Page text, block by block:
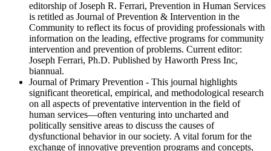
editorship of Joseph R. Ferrari, Prevention in Human Services
is retitled as Journal of Prevention & Intervention in the
Community to reflect its focus of providing professionals with
information on the leading, effective programs for community
intervention and prevention of problems. Current editor:
Joseph Ferrari, Ph.D. Published by Haworth Press Inc,
biannual.
Journal of Primary Prevention - This journal highlights
significant theoretical, empirical, and methodological research
on all aspects of preventative intervention in the field of
human services—often venturing into uncharted and
politically sensitive areas to discuss the causes of
dysfunctional behavior in our society. A vital forum for the
exchange of innovative prevention programs and concepts,